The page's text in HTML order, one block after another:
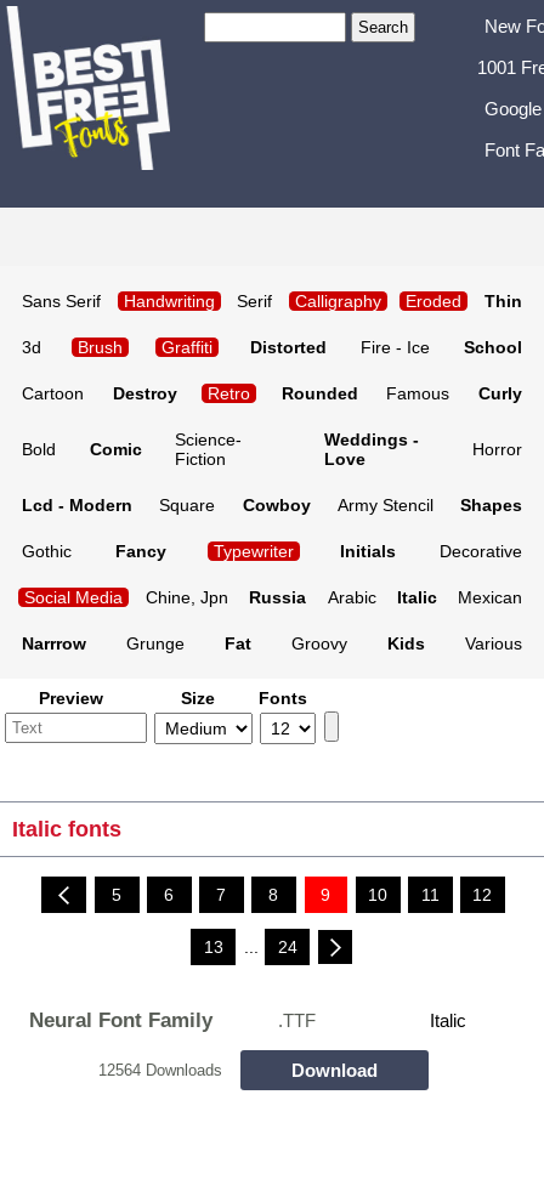
New
1001
Font
Sans Serif Handwriting Serif Calligraphy Eroded Thin
3d Brush Graffiti Distorted Fire - Ice School
Cartoon Destroy Retro Rounded Famous Curly
Bold Comic
Science-
Fiction
Weddings -
Love
Horror
Lcd - Modern Square Cowboy Army Stencil Shapes
Gothic Fancy Typewriter Initials Decorative
Social Media Chine, Jpn Russia Arabic Italic Mexican
Narrrow Grunge Fat Groovy Kids Various
Preview Size Fonts
Italic fonts
5 6 7 8 9 10 11 12
13 24
Neural Font Family .TTF Italic
12564 Downloads Download